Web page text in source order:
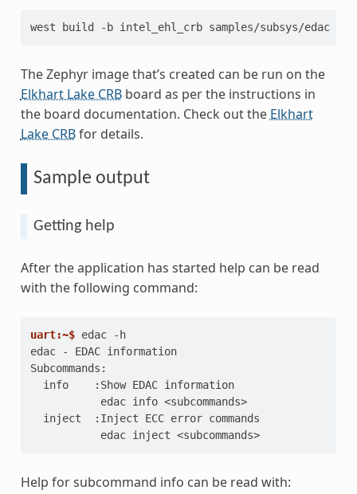
west build -b intel_ehl_crb samples/subsys/edac
The Zephyr image that’s created can be run on the
Elkhart Lake CRBboard as per the instructions in
the board documentation. Check out the Elkhart
Lake CRBfor details.
Sample output
Getting help
After the application has started help can be read
with the following command:
uart:~$ edac
-h
edac - EDAC information
Subcommands:
  info    :Show EDAC information
           edac info <subcommands>
  inject  :Inject ECC error commands
           edac inject <subcommands>
Help for subcommand info can be read with: